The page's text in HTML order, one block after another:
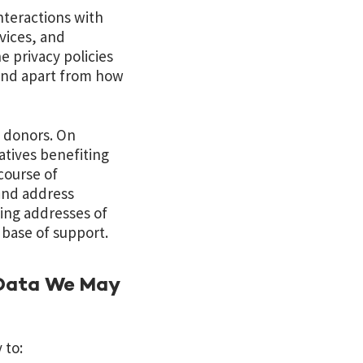
with
and
privacy policies
apart from how
On
benefiting
of
address
addresses of
of support.
We May
to: